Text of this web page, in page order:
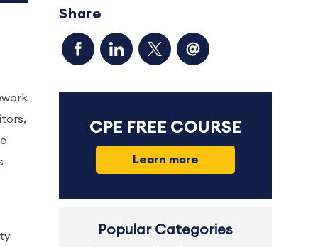
Share
CPE FREE COURSE
Learn more
Popular Categories